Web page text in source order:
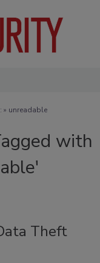
» unreadable
with
Theft